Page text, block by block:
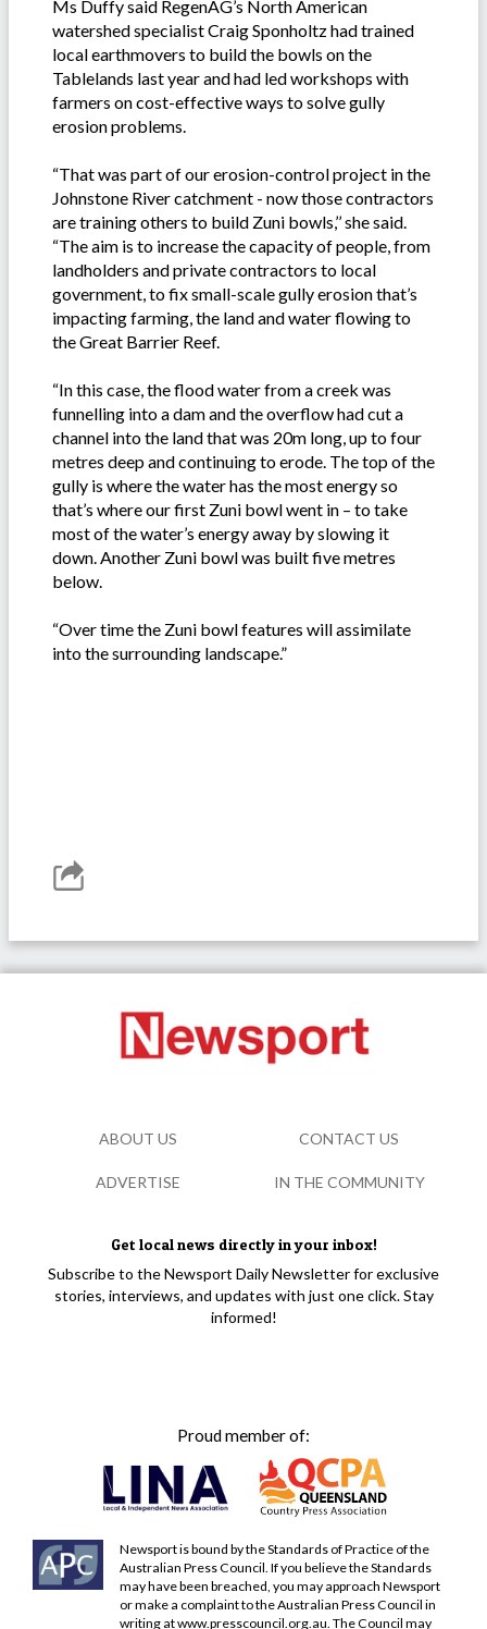
Ms Duffy said RegenAG’s North American
watershed specialist Craig Sponholtz had trained
local earthmovers to build the bowls on the
Tablelands last year and had led workshops with
farmers on cost-effective ways to solve gully
erosion problems.
“That was part of our erosion-control project in the
Johnstone River catchment - now those contractors
are training others to build Zuni bowls,’’ she said.
“The aim is to increase the capacity of people, from
landholders and private contractors to local
government, to fix small-scale gully erosion that’s
impacting farming, the land and water flowing to
the Great Barrier Reef.
“In this case, the flood water from a creek was
funnelling into a dam and the overflow had cut a
channel into the land that was 20m long, up to four
metres deep and continuing to erode. The top of the
gully is where the water has the most energy so
that’s where our first Zuni bowl went in – to take
most of the water’s energy away by slowing it
down. Another Zuni bowl was built five metres
below.
“Over time the Zuni bowl features will assimilate
into the surrounding landscape.”
Get local news directly in your inbox!
Subscribe to the Newsport Daily Newsletter for exclusive
stories, interviews, and updates with just one click. Stay
informed!
Proud member of:
Newsport is bound by the Standards of Practice of the
Australian Press Council. If you believe the Standards
may have been breached, you may approach Newsport
or make a complaint to the Australian Press Council in
writing atwww.presscouncil.org.au. The Council may
ABOUT US CONTACT US
ADVERTISE IN THE COMMUNITY